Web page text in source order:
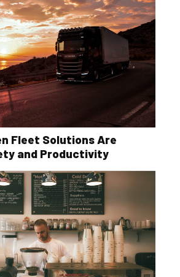
Fleet Solutions Are
and Productivity